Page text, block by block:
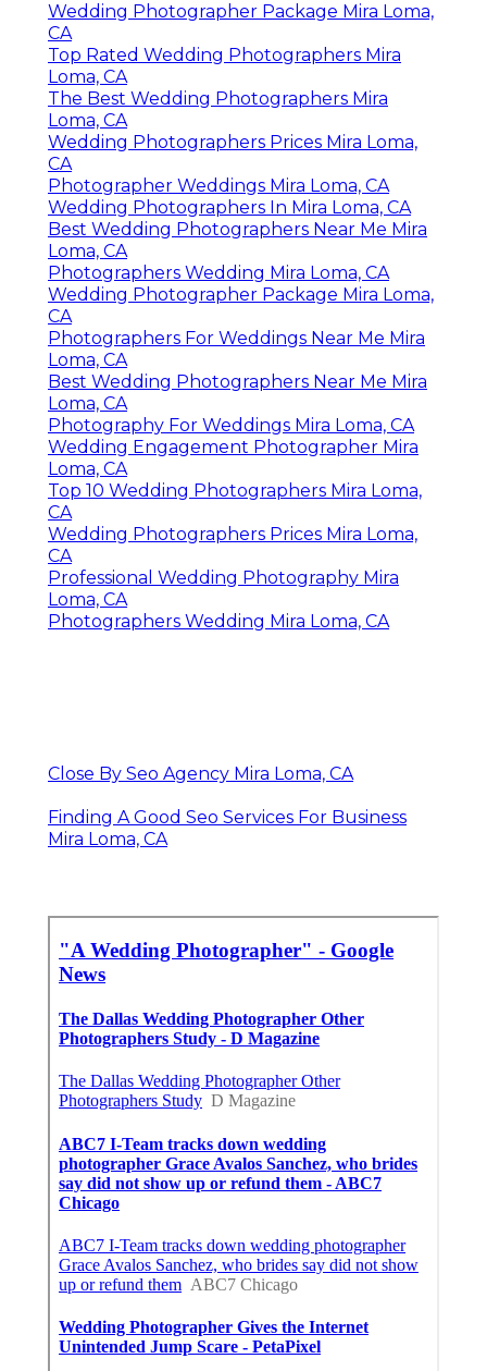
Wedding Photographer Package Mira Loma,
CA
Top Rated Wedding Photographers Mira
Loma, CA
The Best Wedding Photographers Mira
Loma, CA
Wedding Photographers Prices Mira Loma,
CA
Photographer Weddings Mira Loma, CA
Wedding Photographers In Mira Loma, CA
Best Wedding Photographers Near Me Mira
Loma, CA
Photographers Wedding Mira Loma, CA
Wedding Photographer Package Mira Loma,
CA
Photographers For Weddings Near Me Mira
Loma, CA
Best Wedding Photographers Near Me Mira
Loma, CA
Photography For Weddings Mira Loma, CA
Wedding Engagement Photographer Mira
Loma, CA
Top 10 Wedding Photographers Mira Loma,
CA
Wedding Photographers Prices Mira Loma,
CA
Professional Wedding Photography Mira
Loma, CA
Photographers Wedding Mira Loma, CA
Close By Seo Agency Mira Loma, CA
Finding A Good Seo Services For Business
Mira Loma, CA